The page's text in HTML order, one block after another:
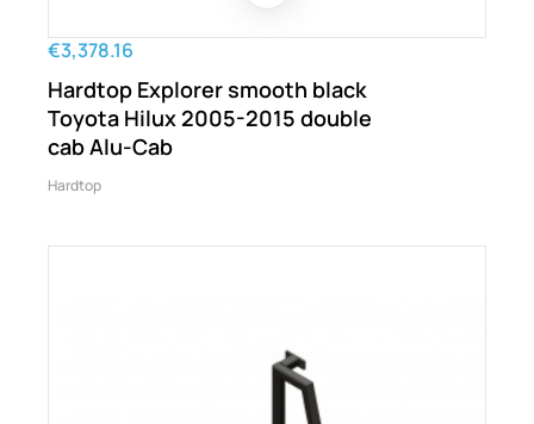
€3,378.16
Hardtop Explorer smooth black
Toyota Hilux 2005-2015 double
cab Alu-Cab
Hardtop